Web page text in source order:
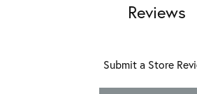
Reviews
Submit a Store